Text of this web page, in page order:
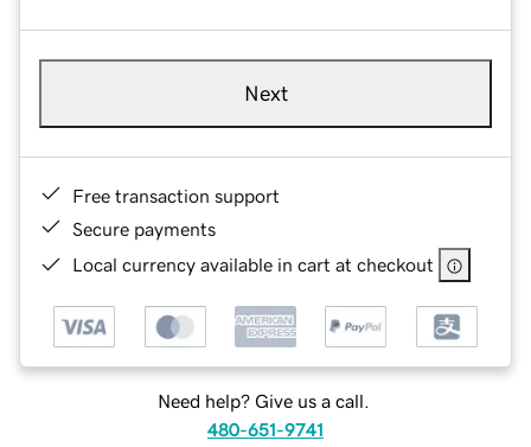
Next
Free transaction support
Secure payments
Local currency available in cart at checkout
Need help? Give us a call.
480-651-9741